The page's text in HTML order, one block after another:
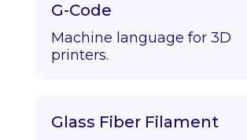
G-Code
Machine language for 3D
printers.
Glass Fiber Filament